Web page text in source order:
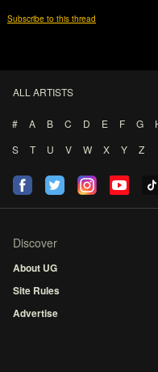
Subscribe to this thread
ALL ARTISTS
# A B C D E F G
S
T U V W X Y Z
Discover
About UG
Site Rules
Advertise